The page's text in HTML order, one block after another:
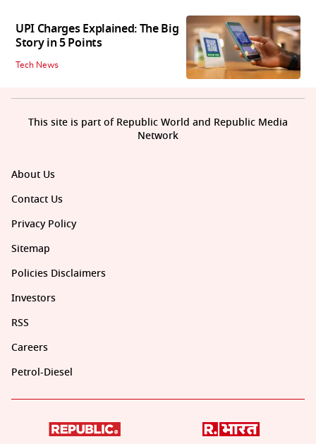
UPI Charges Explained: The Big
Story in 5 Points
Tech News
About Us
Contact Us
Privacy Policy
Sitemap
Policies Disclaimers
Investors
RSS
Careers
Petrol-Diesel
This site is part of Republic World and Republic Media
Network